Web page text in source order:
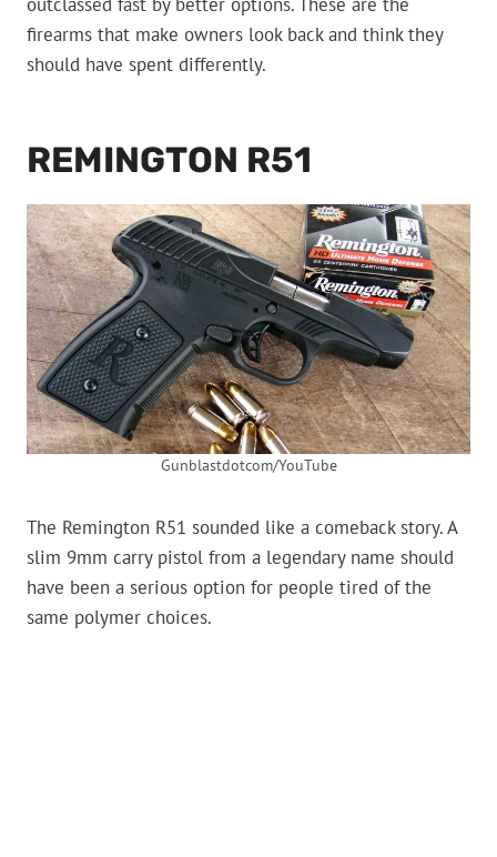
firearms that make owners look back and think they
should have spent differently.
REMINGTON R51
Gunblastdotcom/YouTube
The Remington R51 sounded like a comeback story. A
slim 9mm carry pistol from a legendary name should
have been a serious option for people tired of the
same polymer choices.